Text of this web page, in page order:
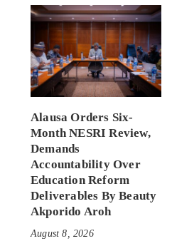
Alausa Orders Six-
Month NESRI Review,
Demands
Accountability Over
Education Reform
Deliverables By Beauty
Akporido Aroh
August 8, 2026